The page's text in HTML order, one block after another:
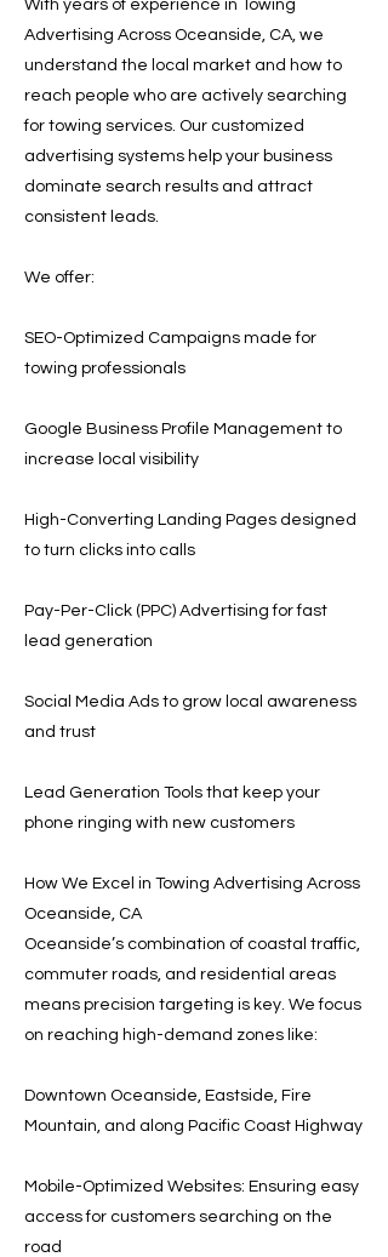
With years of experience in Towing
Advertising Across Oceanside, CA, we
understand the local market and how to
reach people who are actively searching
for towing services. Our customized
advertising systems help your business
dominate search results and attract
consistent leads.
We offer:
SEO-Optimized Campaigns made for
towing professionals
Google Business Profile Management to
increase local visibility
High-Converting Landing Pages designed
to turn clicks into calls
Pay-Per-Click (PPC) Advertising for fast
lead generation
Social Media Ads to grow local awareness
and trust
Lead Generation Tools that keep your
phone ringing with new customers
How We Excel in Towing Advertising Across
Oceanside, CA
Oceanside’s combination of coastal traffic,
commuter roads, and residential areas
means precision targeting is key. We focus
on reaching high-demand zones like:
Downtown Oceanside, Eastside, Fire
Mountain, and along Pacific Coast Highway
Mobile-Optimized Websites: Ensuring easy
access for customers searching on the
road